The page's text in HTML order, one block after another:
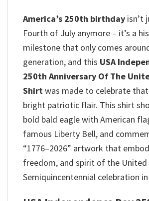
America’s 250th birthday isn’t
Fourth of July anymore – it’s a
milestone that only comes
generation, and this USA
250th Anniversary Of The
Shirtwas made to celebrate
bright patriotic flair. This shirt
bold bald eagle with American
famous Liberty Bell, and
“1776–2026” artwork that
freedom, and spirit of the United
Semiquincentennial celebration in